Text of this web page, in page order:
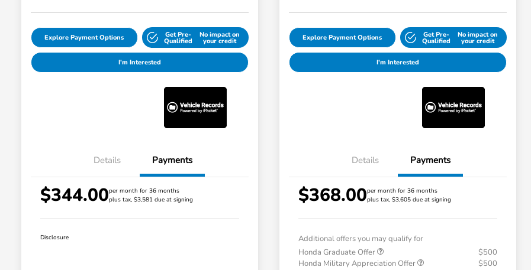
Explore Payment Options Get Pre-
Qualified
No impact on
your credit
I'm Interested
Details Payments
$344.00per month for 36 months
plus tax, $3,581 due at signing
Disclosure
Explore Payment Options Get Pre-
Qualified
No impact on
your credit
I'm Interested
Details Payments
$368.00per month for 36 months
plus tax, $3,605 due at signing
Additional offers you may qualify for
Honda Graduate Offer
$500
Honda Military Appreciation Offer
$500